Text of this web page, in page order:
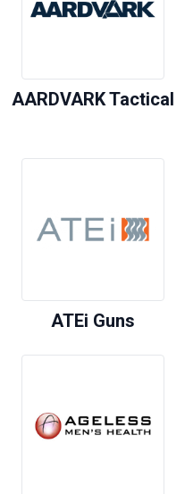
AARDVARK Tactical
ATEi Guns